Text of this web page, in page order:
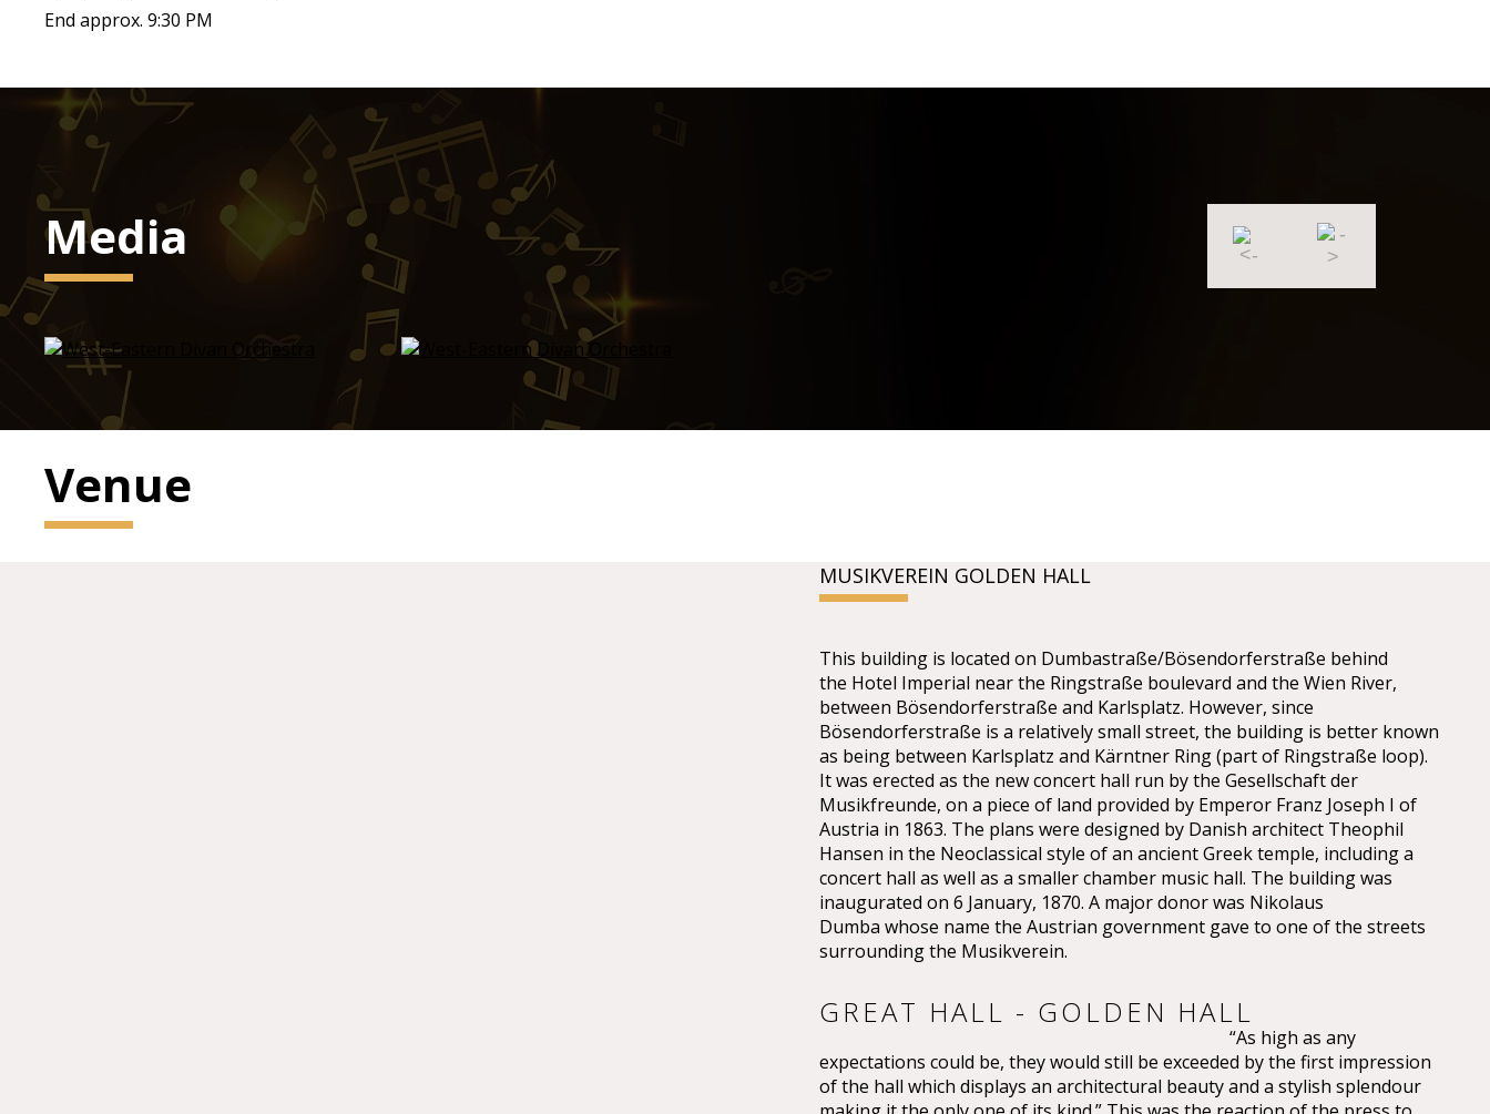
End approx. 9:30 PM
Media
Venue
MUSIKVEREIN GOLDEN HALL
This building is located on Dumbastraße/Bösendorferstraße behind
the Hotel Imperial near the Ringstraße boulevard and the Wien River,
between Bösendorferstraße and Karlsplatz. However, since
Bösendorferstraße is a relatively small street, the building is better known
as being between Karlsplatz and Kärntner Ring (part of Ringstraße loop).
It was erected as the new concert hall run by the Gesellschaft der
Musikfreunde, on a piece of land provided by Emperor Franz Joseph I of
Austria in 1863. The plans were designed by Danish architect Theophil
Hansen in the Neoclassical style of an ancient Greek temple, including a
concert hall as well as a smaller chamber music hall. The building was
inaugurated on 6 January, 1870. A major donor was Nikolaus
Dumba whose name the Austrian government gave to one of the streets
surrounding the Musikverein.
GREAT HALL - GOLDEN HALL
“As high as any
expectations could be, they would still be exceeded by the first impression
of the hall which displays an architectural beauty and a stylish splendour